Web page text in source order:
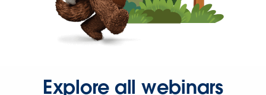
Explore all webinars